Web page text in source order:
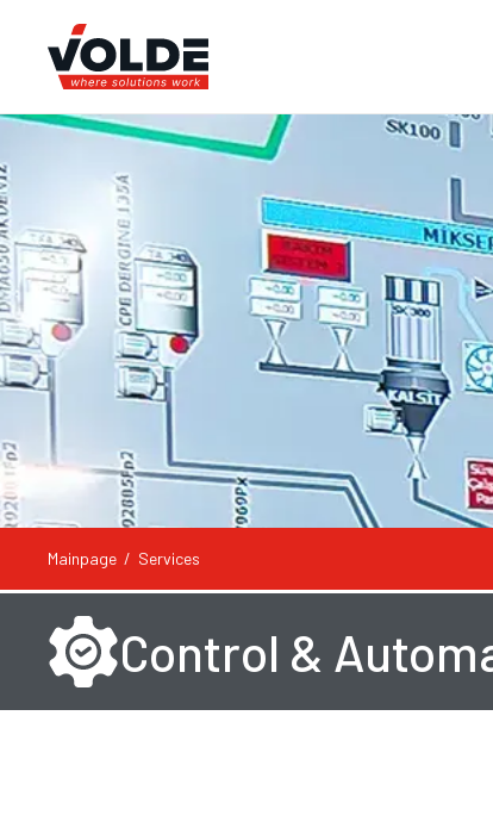
Mainpage Services
Control &